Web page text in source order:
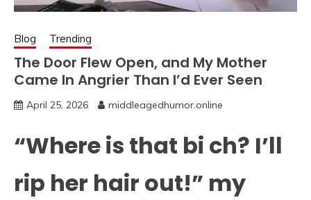
Blog Trending
The Door Flew Open, and My Mother
Came In Angrier Than I’d Ever Seen
April 25, 2026 middleagedhumor.online
“Where is that bi ch? I’ll
rip her hair out!” my